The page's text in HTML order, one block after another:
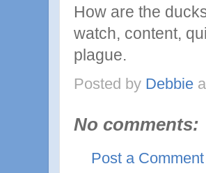
How are the
watch, content,
plague.
Posted by Debbie
No comments:
Post a Comment